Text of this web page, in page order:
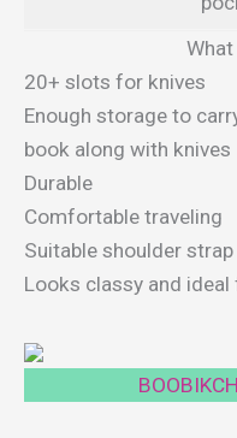
20+ slots for knives
Enough storage to
book along with knives
Durable
Comfortable traveling
Suitable shoulder strap
Looks classy and